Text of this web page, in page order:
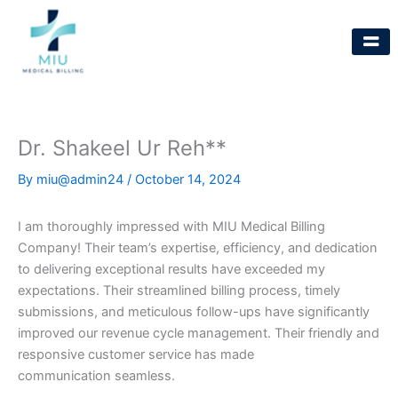
content
Dr. Shakeel Ur Reh**
By miu@admin24 / October 14, 2024
I am thoroughly impressed with MIU Medical Billing
Company! Their team’s expertise, efficiency, and dedication
to delivering exceptional results have exceeded my
expectations. Their streamlined billing process, timely
submissions, and meticulous follow-ups have significantly
improved our revenue cycle management. Their friendly and
responsive customer service has made
communication seamless.